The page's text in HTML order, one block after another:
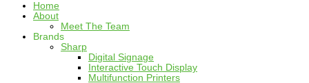
Home
About
Meet The Team
Brands
Sharp
Digital Signage
Interactive Touch Display
Multifunction Printers